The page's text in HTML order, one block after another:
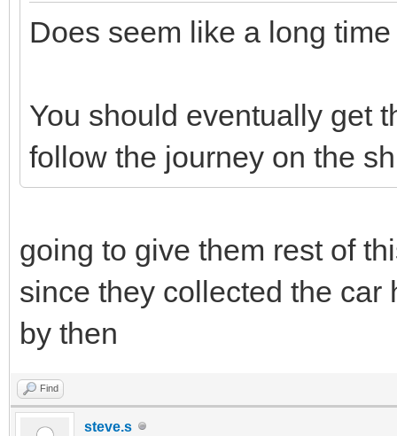
Does seem like a long
You should eventually get
follow the journey on the
going to give them rest of
since they collected the
by then
Find
steve.s